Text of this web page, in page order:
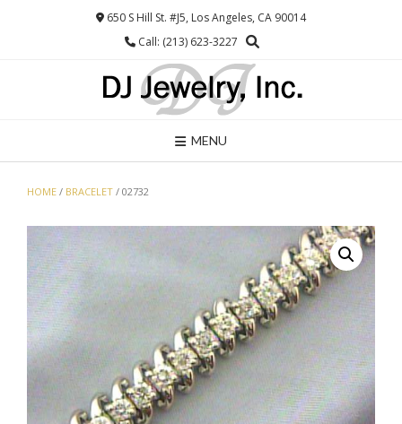
650 S Hill St. #J5, Los Angeles, CA 90014
Call: (213) 623-3227
MENU
HOME / BRACELET / 02732